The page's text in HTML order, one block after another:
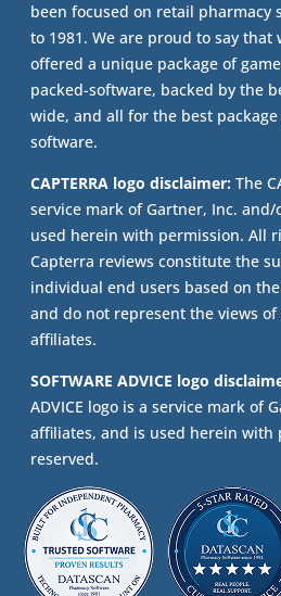
been focused on retail pharmacy
to 1981. We are proud to say that
offered a unique package of
packed-software, backed by the
wide, and all for the best
software.
CAPTERRA logo disclaimer: The
service mark of Gartner, Inc.
used herein with permission. All
Capterra reviews constitute the
individual end users based on
and do not represent the views
affiliates.
SOFTWARE ADVICE logo
ADVICE logo is a service mark of
affiliates, and is used herein with
reserved.